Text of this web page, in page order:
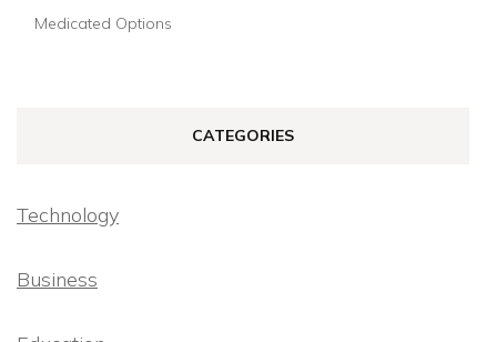
Medicated Options
CATEGORIES
Technology
Business